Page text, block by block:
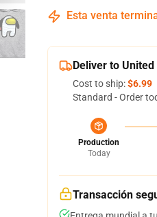
Esta venta
Deliver to
Cost to ship:$6.99
Standard - Order
Production
Today
Transacción